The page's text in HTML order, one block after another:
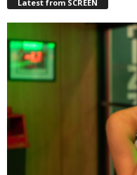
Latest from SCREEN